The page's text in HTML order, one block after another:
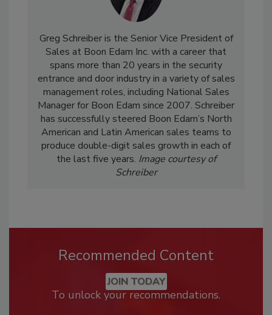
Greg Schreiber is the Senior Vice President of
Sales at Boon Edam Inc. with a career that
spans more than 20 years in the security
entrance and door industry in a variety of sales
management roles, including National Sales
Manager for Boon Edam since 2007. Schreiber
has successfully steered Boon Edam’s North
American and Latin American sales teams to
produce double-digit sales growth in each of
the last five years. Image courtesy of
Schreiber
Recommended Content
JOIN TODAY
To unlock your recommendations.